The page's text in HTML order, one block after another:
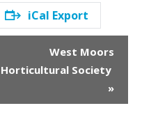
iCal Export
West Moors
Horticultural Society
»